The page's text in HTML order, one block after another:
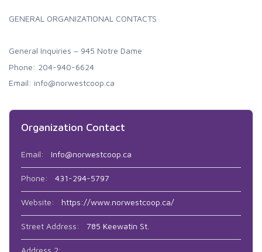
GENERAL ORGANIZATIONAL CONTACTS
General Inquiries – 945 Notre Dame
Phone: 204-940-6624
Email: info@norwestcoop.ca
Organization Contact
Email: Info@norwestcoop.ca
Phone: 431-294-5797
Website: https://www.norwestcoop.ca/
Street Address: 785 Keewatin St.
Address 2: